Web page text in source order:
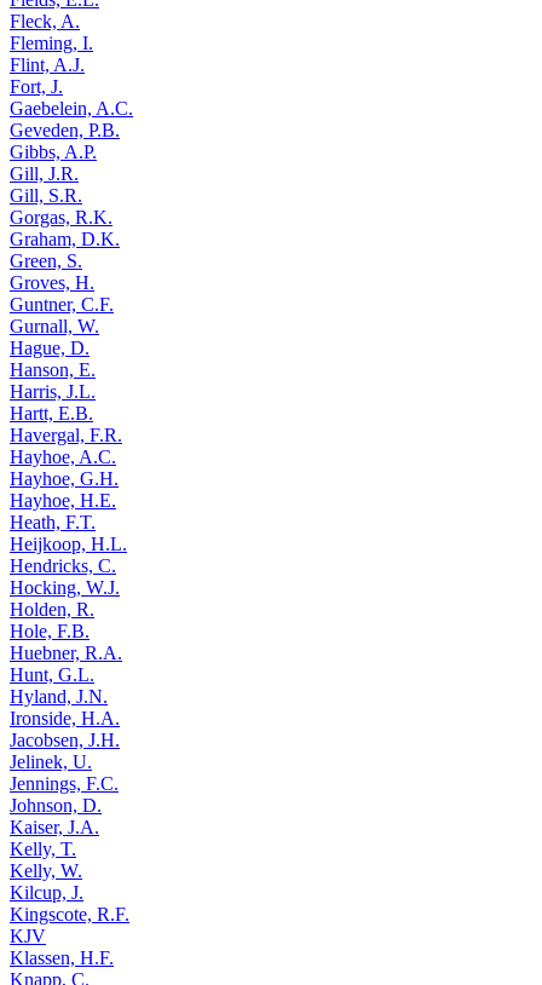
Fleck, A.
Fleming, I.
Flint, A.J.
Fort, J.
Gaebelein, A.C.
Geveden, P.B.
Gibbs, A.P.
Gill, J.R.
Gill, S.R.
Gorgas, R.K.
Graham, D.K.
Green, S.
Groves, H.
Guntner, C.F.
Gurnall, W.
Hague, D.
Hanson, E.
Harris, J.L.
Hartt, E.B.
Havergal, F.R.
Hayhoe, A.C.
Hayhoe, G.H.
Hayhoe, H.E.
Heath, F.T.
Heijkoop, H.L.
Hendricks, C.
Hocking, W.J.
Holden, R.
Hole, F.B.
Huebner, R.A.
Hunt, G.L.
Hyland, J.N.
Ironside, H.A.
Jacobsen, J.H.
Jelinek, U.
Jennings, F.C.
Johnson, D.
Kaiser, J.A.
Kelly, T.
Kelly, W.
Kilcup, J.
Kingscote, R.F.
KJV
Klassen, H.F.
Knapp, C.